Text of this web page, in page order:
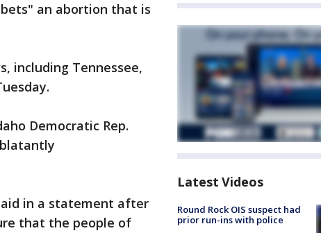
an abortion that is
including Tennessee,
Democratic Rep.
in a statement after
that the people of
Latest Videos
Round Rock OIS suspect had
prior run-ins with police